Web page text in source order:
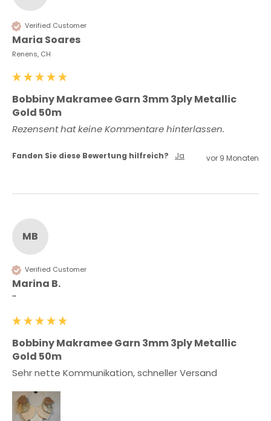
Verified Customer
Maria Soares
Renens, CH
Bobbiny Makramee Garn 3mm 3ply Metallic
Gold 50m
Rezensent hat keine Kommentare hinterlassen.
Fanden Sie diese Bewertung hilfreich? Ja vor 9 Monaten
MB
Verified Customer
Marina B.
""
Bobbiny Makramee Garn 3mm 3ply Metallic
Gold 50m
Sehr nette Kommunikation, schneller Versand